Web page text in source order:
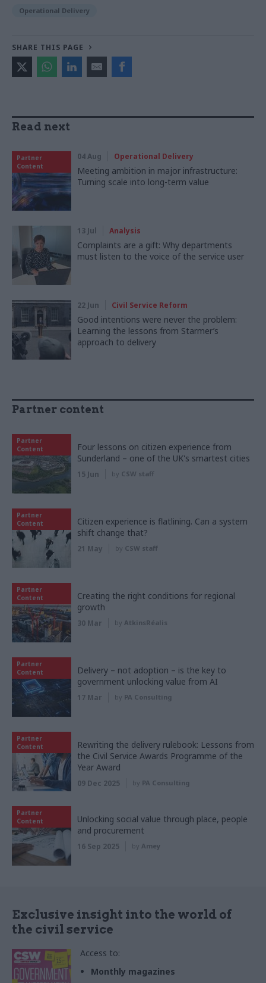
Operational Delivery
SHARE THIS PAGE
Read next
Partner
Content
04 Aug Operational Delivery
Meeting ambition in major infrastructure:
Turning scale into long-term value
13 Jul Analysis
Complaints are a gift: Why departments
must listen to the voice of the service user
22 Jun Civil Service Reform
Good intentions were never the problem:
Learning the lessons from Starmer’s
approach to delivery
Partner content
Partner
Content
Four lessons on citizen experience from
Sunderland – one of the UK's smartest cities
15 Jun by CSW staff
Partner
Content
Citizen experience is flatlining. Can a system
shift change that?
21 May by CSW staff
Partner
Content
Creating the right conditions for regional
growth
30 Mar by AtkinsRéalis
Partner
Content
Delivery – not adoption – is the key to
government unlocking value from AI
17 Mar by PA Consulting
Partner
Content
Rewriting the delivery rulebook: Lessons from
the Civil Service Awards Programme of the
Year Award
09 Dec 2025 by PA Consulting
Partner
Content
Unlocking social value through place, people
and procurement
16 Sep 2025 by Amey
Exclusive insight into the world of
the civil service
Access to:
Monthly magazines